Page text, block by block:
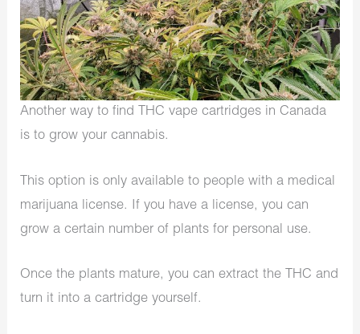
Another way to find THC vape cartridges in Canada
is to grow your cannabis.
This option is only available to people with a medical
marijuana license. If you have a license, you can
grow a certain number of plants for personal use.
Once the plants mature, you can extract the THC and
turn it into a cartridge yourself.